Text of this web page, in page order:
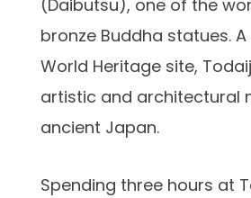
(Daibutsu), one of the
bronze Buddha statues. A
World Heritage site,
artistic and architectural
ancient Japan.
Spending three hours at